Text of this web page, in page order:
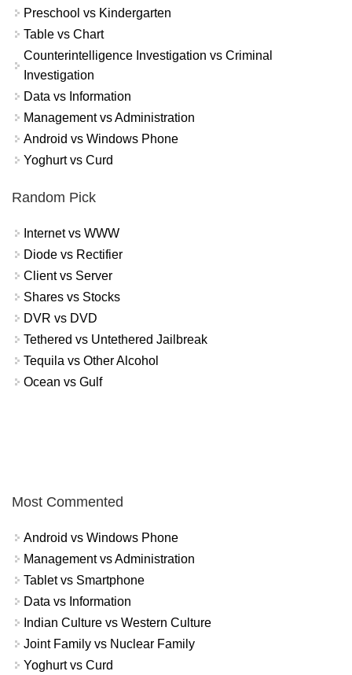
Preschool vs Kindergarten
Table vs Chart
Counterintelligence Investigation vs Criminal
Investigation
Data vs Information
Management vs Administration
Android vs Windows Phone
Yoghurt vs Curd
Random Pick
Internet vs WWW
Diode vs Rectifier
Client vs Server
Shares vs Stocks
DVR vs DVD
Tethered vs Untethered Jailbreak
Tequila vs Other Alcohol
Ocean vs Gulf
Most Commented
Android vs Windows Phone
Management vs Administration
Tablet vs Smartphone
Data vs Information
Indian Culture vs Western Culture
Joint Family vs Nuclear Family
Yoghurt vs Curd